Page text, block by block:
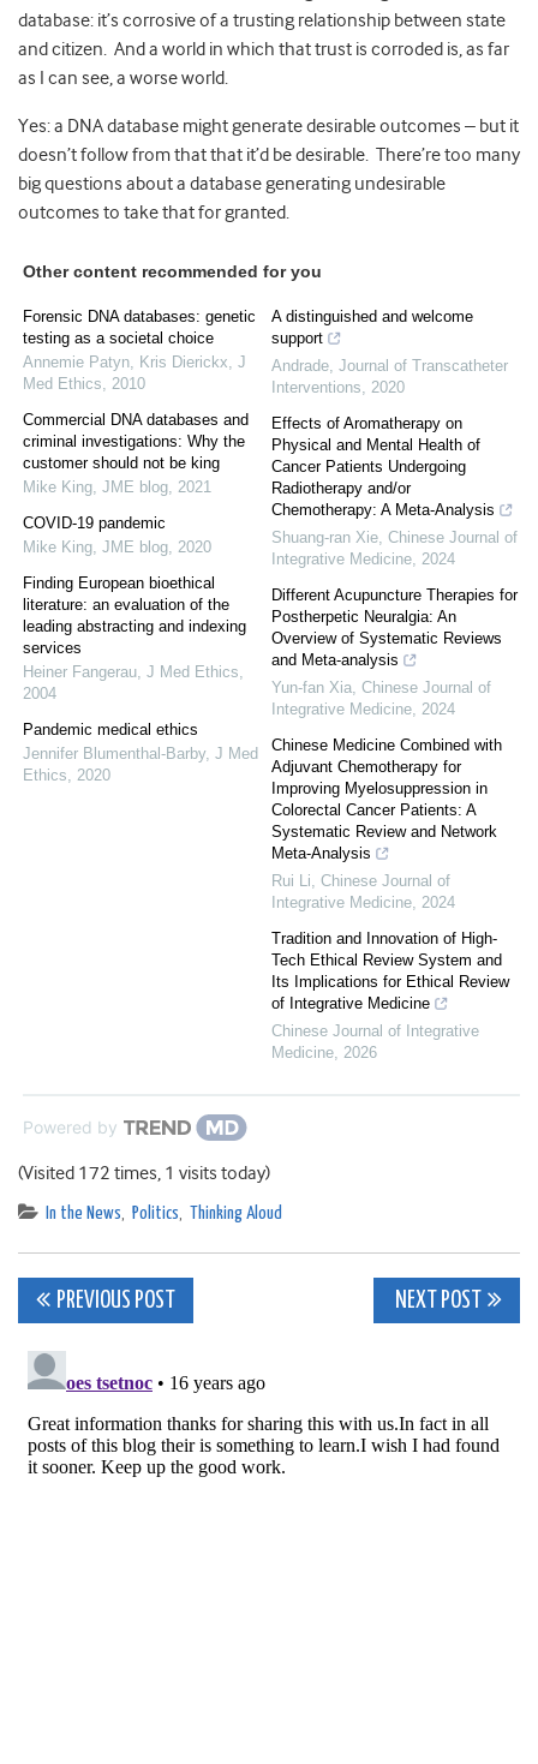
database: it’s corrosive of a trusting relationship between state
and citizen. And a world in which that trust is corroded is, as far
as I can see, a worse world.
Yes: a DNA database might generate desirable outcomes – but it
doesn’t follow from that that it’d be desirable. There’re too many
big questions about a database generating undesirable
outcomes to take that for granted.
Other content recommended for you
Forensic DNA databases: genetic
testing as a societal choice
Annemie Patyn, Kris Dierickx, J
Med Ethics, 2010
Commercial DNA databases and
criminal investigations: Why the
customer should not be king
Mike King, JME blog, 2021
COVID-19 pandemic
Mike King, JME blog, 2020
Finding European bioethical
literature: an evaluation of the
leading abstracting and indexing
services
Heiner Fangerau, J Med Ethics,
2004
Pandemic medical ethics
Jennifer Blumenthal-Barby, J Med
Ethics, 2020
A distinguished and welcome
support
Andrade, Journal of Transcatheter
Interventions, 2020
Effects of Aromatherapy on
Physical and Mental Health of
Cancer Patients Undergoing
Radiotherapy and/or
Chemotherapy: A Meta-Analysis
Shuang-ran Xie, Chinese Journal of
Integrative Medicine, 2024
Different Acupuncture Therapies for
Postherpetic Neuralgia: An
Overview of Systematic Reviews
and Meta-analysis
Yun-fan Xia, Chinese Journal of
Integrative Medicine, 2024
Chinese Medicine Combined with
Adjuvant Chemotherapy for
Improving Myelosuppression in
Colorectal Cancer Patients: A
Systematic Review and Network
Meta-Analysis
Rui Li, Chinese Journal of
Integrative Medicine, 2024
Tradition and Innovation of High-
Tech Ethical Review System and
Its Implications for Ethical Review
of Integrative Medicine
Chinese Journal of Integrative
Medicine, 2026
Powered by
(Visited 172 times, 1 visits today)
In the News, Politics, Thinking Aloud
Post
navigation
PREVIOUS POST NEXT POST